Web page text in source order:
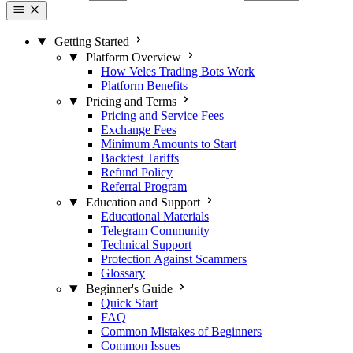
Getting Started
Platform Overview
How Veles Trading Bots Work
Platform Benefits
Pricing and Terms
Pricing and Service Fees
Exchange Fees
Minimum Amounts to Start
Backtest Tariffs
Refund Policy
Referral Program
Education and Support
Educational Materials
Telegram Community
Technical Support
Protection Against Scammers
Glossary
Beginner's Guide
Quick Start
FAQ
Common Mistakes of Beginners
Common Issues